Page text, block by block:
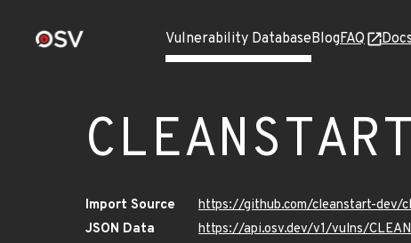
Vulnerability DatabaseBlogFAQ
Import Source
https://github.com/cleanstart-dev/
JSON Data
https://api.osv.dev/v1/vulns/